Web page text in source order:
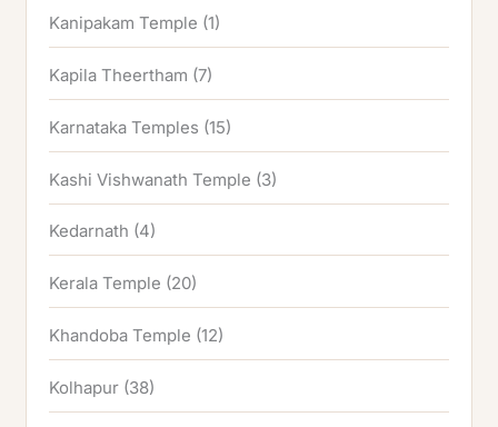
Kanipakam Temple (1)
Kapila Theertham (7)
Karnataka Temples (15)
Kashi Vishwanath Temple (3)
Kedarnath (4)
Kerala Temple (20)
Khandoba Temple (12)
Kolhapur (38)